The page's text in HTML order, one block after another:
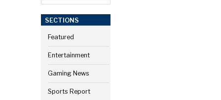
SECTIONS
Featured
Entertainment
Gaming News
Sports Report